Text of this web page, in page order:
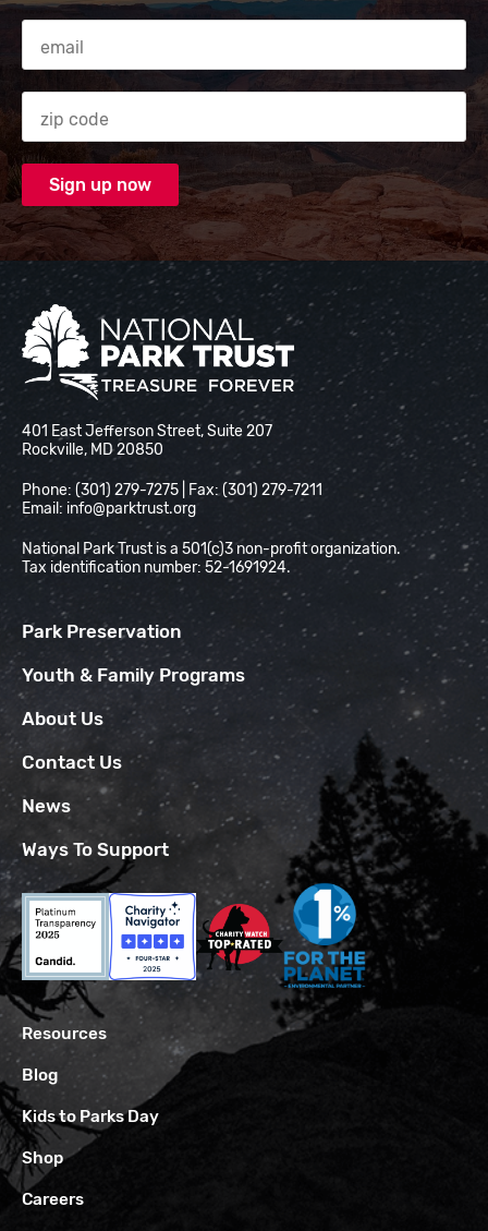
National Park Trust
401 East Jefferson Street, Suite 207
Rockville, MD 20850
Phone: (301) 279-7275 | Fax: (301) 279-7211
Email: info@parktrust.org
National Park Trust is a 501(c)3 non-profit organization.
Tax identification number: 52-1691924.
Park Preservation
Youth & Family Programs
About Us
Contact Us
News
Ways To Support
Resources
Blog
Kids to Parks Day
Shop
Careers